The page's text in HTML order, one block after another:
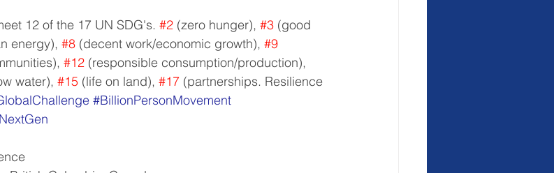
12 of the 17 UN SDG's. #2 (zero hunger), #3 (good
energy), #8 (decent work/economic growth), #9
#12 (responsible consumption/production),
water), #15 (life on land), #17 (partnerships. Resilience
#BillionPersonMovement